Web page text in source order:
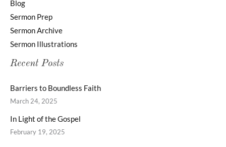
Blog
Sermon Prep
Sermon Archive
Sermon Illustrations
Recent Posts
Barriers to Boundless Faith
March 24, 2025
In Light of the Gospel
February 19, 2025